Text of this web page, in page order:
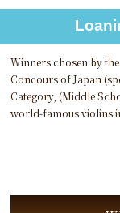
Winners chosen by
Concours of Japan
Category, (Middle
world-famous violins